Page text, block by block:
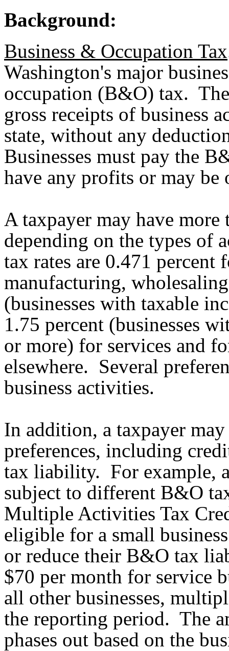
Background:
Business & Occupation Tax
Washington's major
occupation (B&O) tax.
gross receipts of business
state, without any
Businesses must pay the
have any profits or may be
A taxpayer may have
depending on the types
tax rates are 0.471
manufacturing,
(businesses with taxable
1.75 percent (businesses
or more) for services and
elsewhere. Several
business activities.
In addition, a taxpayer
preferences, including
tax liability. For example,
subject to different B&O
Multiple Activities Tax
eligible for a small
or reduce their B&O tax
$70 per month for service
all other businesses,
the reporting period. The
phases out based on the